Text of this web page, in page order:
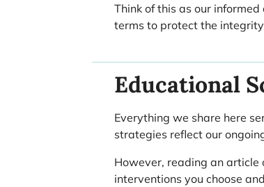
Think of this as our
terms to protect the
Educational
Everything we share here
strategies reflect our
However, reading an article
interventions you choose